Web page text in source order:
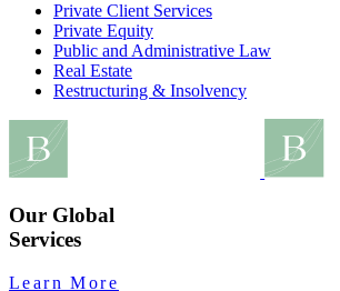
Private Client Services
Private Equity
Public and Administrative Law
Real Estate
Restructuring & Insolvency
Our Global
Services
Learn More